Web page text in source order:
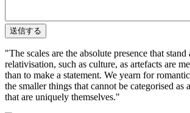
"The scales are the absolute presence that stand
relativisation, such as culture, as artefacts are
than to make a statement. We yearn for
the smaller things that cannot be categorised as
that are uniquely themselves."